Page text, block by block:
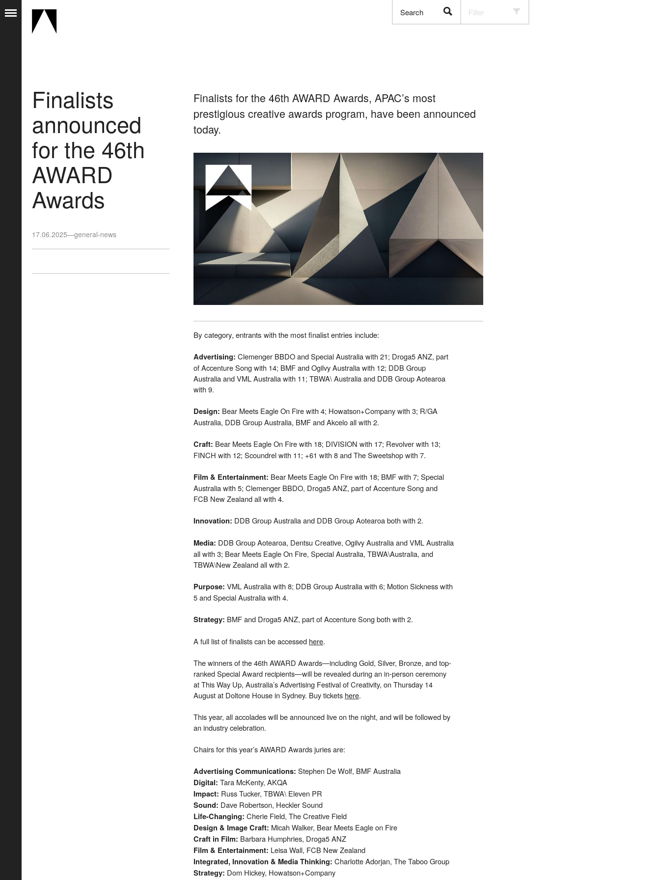
Search Filter
Finalists
announced
for the 46th
AWARD
Awards
17.06.2025—general-news
Finalists for the 46th AWARD Awards, APAC’s most
prestigious creative awards program, have been announced
today.
By category, entrants with the most finalist entries include:
Advertising: Clemenger BBDO and Special Australia with 21; Droga5 ANZ, part
of Accenture Song with 14; BMF and Ogilvy Australia with 12; DDB Group
Australia and VML Australia with 11; TBWA\ Australia and DDB Group Aotearoa
with 9.
Design: Bear Meets Eagle On Fire with 4; Howatson+Company with 3; R/GA
Australia, DDB Group Australia, BMF and Akcelo all with 2.
Craft: Bear Meets Eagle On Fire with 18; DIVISION with 17; Revolver with 13;
FINCH with 12; Scoundrel with 11; +61 with 8 and The Sweetshop with 7.
Film & Entertainment: Bear Meets Eagle On Fire with 18; BMF with 7; Special
Australia with 5; Clemenger BBDO, Droga5 ANZ, part of Accenture Song and
FCB New Zealand all with 4.
Innovation: DDB Group Australia and DDB Group Aotearoa both with 2.
Media: DDB Group Aotearoa, Dentsu Creative, Ogilvy Australia and VML Australia
all with 3; Bear Meets Eagle On Fire, Special Australia, TBWA\Australia, and
TBWA\New Zealand all with 2.
Purpose: VML Australia with 8; DDB Group Australia with 6; Motion Sickness with
5 and Special Australia with 4.
Strategy: BMF and Droga5 ANZ, part of Accenture Song both with 2.
A full list of finalists can be accessed here.
The winners of the 46th AWARD Awards—including Gold, Silver, Bronze, and top-
ranked Special Award recipients—will be revealed during an in-person ceremony
at This Way Up, Australia’s Advertising Festival of Creativity, on Thursday 14
August at Doltone House in Sydney. Buy tickets here.
This year, all accolades will be announced live on the night, and will be followed by
an industry celebration.
Chairs for this year’s AWARD Awards juries are:
Advertising Communications: Stephen De Wolf, BMF Australia​
Digital: Tara McKenty, AKQA​
Impact: Russ Tucker, TBWA\ Eleven PR​
Sound: Dave Robertson, Heckler Sound​
Life-Changing: Cherie Field, The Creative Field​
​Design & Image Craft: Micah Walker, Bear Meets Eagle on Fire​
Craft in Film: Barbara Humphries, Droga5 ANZ​
Film & Entertainment: Leisa Wall, FCB New Zealand​
Integrated, Innovation & Media Thinking: Charlotte Adorjan, The Taboo Group​
Strategy: Dom Hickey, Howatson+Company